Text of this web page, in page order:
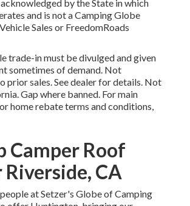
by the State in which
and is not a Camping Globe
Sales or FreedomRoads
trade-in must be divulged and given
sometimes of demand. Not
prior sales. See dealer for details. Not
Gap where banned. For main
home rebate terms and conditions,
Camper Roof
Riverside, CA
at Setzer's Globe of Camping